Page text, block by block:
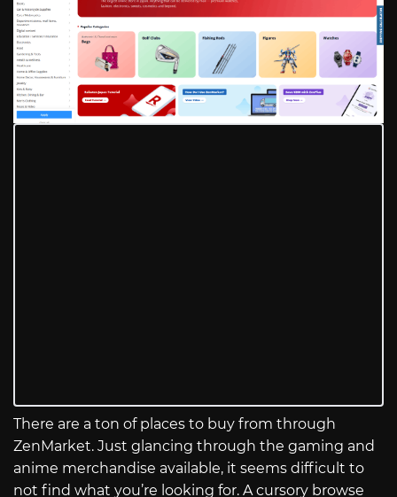
There are a ton of places to buy from through
ZenMarket. Just glancing through the gaming and
anime merchandise available, it seems difficult to
not find what you’re looking for. A cursory browse